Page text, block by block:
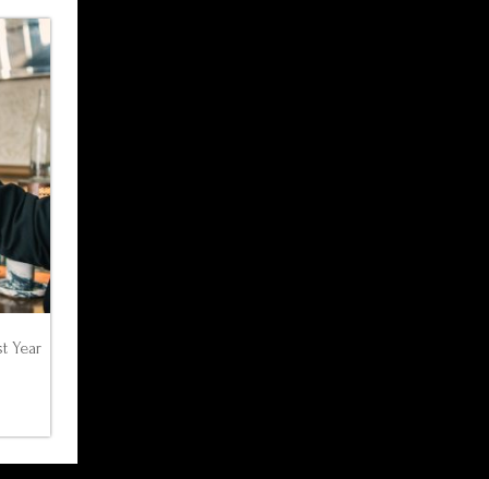
Year